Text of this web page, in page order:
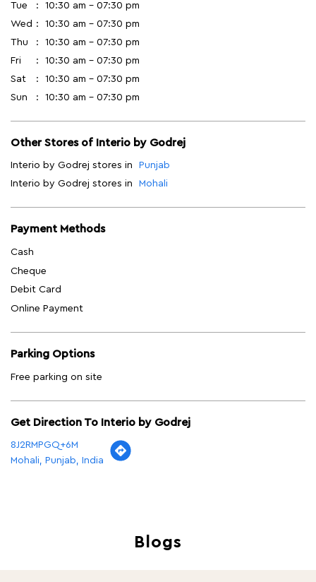
Tue
10:30 am - 07:30 pm
Wed
10:30 am - 07:30 pm
Thu
10:30 am - 07:30 pm
Fri
10:30 am - 07:30 pm
Sat
10:30 am - 07:30 pm
Sun
10:30 am - 07:30 pm
Other Stores of Interio by Godrej
Interio by Godrej stores in
Punjab
Interio by Godrej stores in
Mohali
Payment Methods
Cash
Cheque
Debit Card
Online Payment
Parking Options
Free parking on site
Get Direction To Interio by Godrej
8J2RMPGQ+6M
Mohali, Punjab, India
Blogs